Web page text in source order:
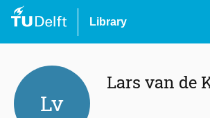
Library
Lv
Lars van de